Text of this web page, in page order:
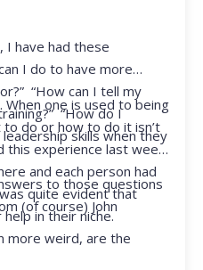
I have had these
I do to have more
“How can I tell my
“How do I
skills when they
one is used to being
do or how to do it isn’t
this experience last week.
and each person had
quite evident that
in their niche.
more weird, are the
started telling me what
to those questions
(of course) John